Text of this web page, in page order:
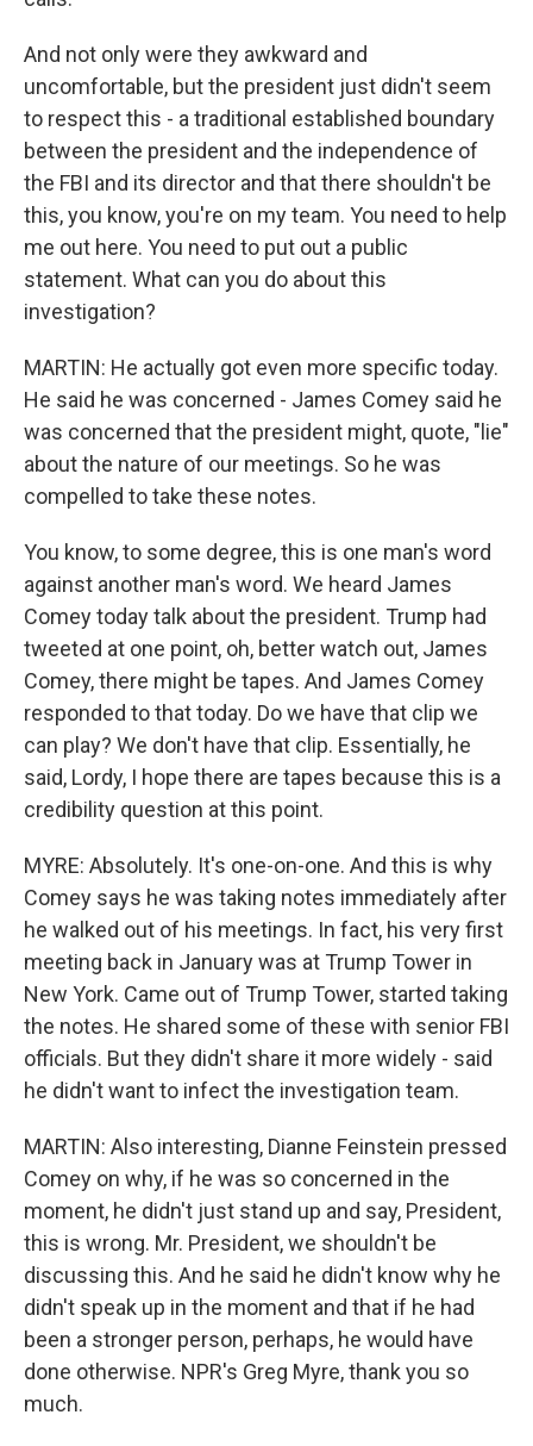
And not only were they awkward and
uncomfortable, but the president just didn't seem
to respect this - a traditional established boundary
between the president and the independence of
the FBI and its director and that there shouldn't be
this, you know, you're on my team. You need to help
me out here. You need to put out a public
statement. What can you do about this
investigation?
MARTIN: He actually got even more specific today.
He said he was concerned - James Comey said he
was concerned that the president might, quote, "lie"
about the nature of our meetings. So he was
compelled to take these notes.
You know, to some degree, this is one man's word
against another man's word. We heard James
Comey today talk about the president. Trump had
tweeted at one point, oh, better watch out, James
Comey, there might be tapes. And James Comey
responded to that today. Do we have that clip we
can play? We don't have that clip. Essentially, he
said, Lordy, I hope there are tapes because this is a
credibility question at this point.
MYRE: Absolutely. It's one-on-one. And this is why
Comey says he was taking notes immediately after
he walked out of his meetings. In fact, his very first
meeting back in January was at Trump Tower in
New York. Came out of Trump Tower, started taking
the notes. He shared some of these with senior FBI
officials. But they didn't share it more widely - said
he didn't want to infect the investigation team.
MARTIN: Also interesting, Dianne Feinstein pressed
Comey on why, if he was so concerned in the
moment, he didn't just stand up and say, President,
this is wrong. Mr. President, we shouldn't be
discussing this. And he said he didn't know why he
didn't speak up in the moment and that if he had
been a stronger person, perhaps, he would have
done otherwise. NPR's Greg Myre, thank you so
much.